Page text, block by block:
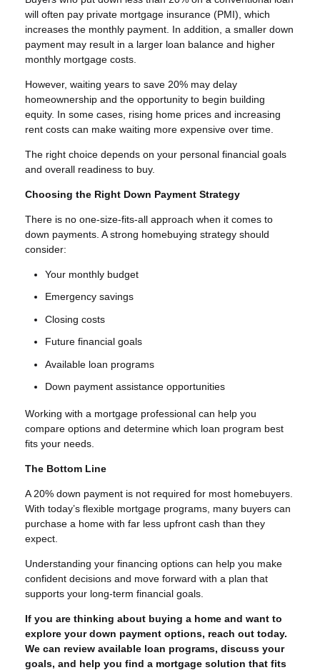
will often pay private mortgage insurance (PMI), which
increases the monthly payment. In addition, a smaller down
payment may result in a larger loan balance and higher
monthly mortgage costs.
However, waiting years to save 20% may delay
homeownership and the opportunity to begin building
equity. In some cases, rising home prices and increasing
rent costs can make waiting more expensive over time.
The right choice depends on your personal financial goals
and overall readiness to buy.
Choosing the Right Down Payment Strategy
There is no one-size-fits-all approach when it comes to
down payments. A strong homebuying strategy should
consider:
Your monthly budget
Emergency savings
Closing costs
Future financial goals
Available loan programs
Down payment assistance opportunities
Working with a mortgage professional can help you
compare options and determine which loan program best
fits your needs.
The Bottom Line
A 20% down payment is not required for most homebuyers.
With today’s flexible mortgage programs, many buyers can
purchase a home with far less upfront cash than they
expect.
Understanding your financing options can help you make
confident decisions and move forward with a plan that
supports your long-term financial goals.
If you are thinking about buying a home and want to
explore your down payment options, reach out today.
We can review available loan programs, discuss your
goals, and help you find a mortgage solution that fits